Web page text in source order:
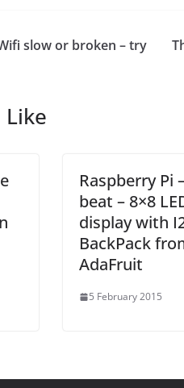
slow or broken – try
Like
Raspberry Pi
beat – 8×8
display with
BackPack
AdaFruit
5 February 2015